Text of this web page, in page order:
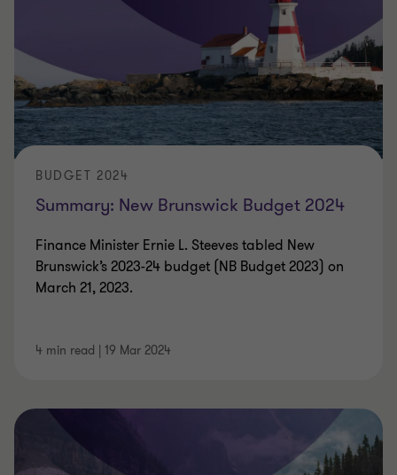
Summary: New Brunswick Budget 2024
BUDGET 2024
Finance Minister Ernie L. Steeves tabled New
Brunswick’s 2023-24 budget (NB Budget 2023) on
March 21, 2023.
4 min read | 19 Mar 2024